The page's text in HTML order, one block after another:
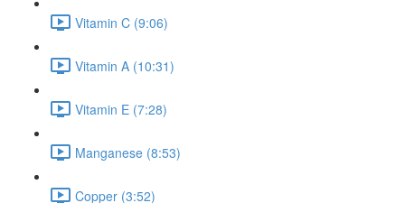
Vitamin C (9:06)
Vitamin A (10:31)
Vitamin E (7:28)
Manganese (8:53)
Copper (3:52)